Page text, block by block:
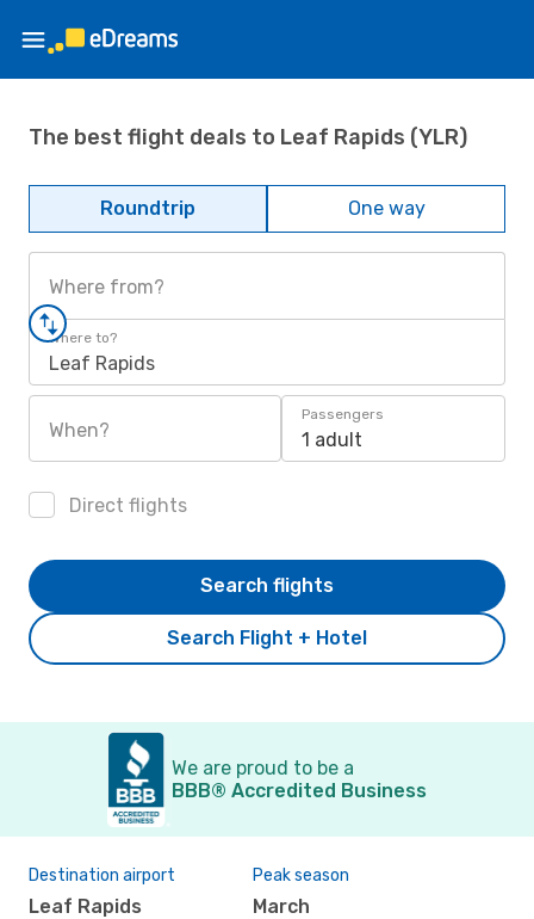
The best flight deals to Leaf Rapids (YLR)
Roundtrip One way
Where from?
Where to?
Leaf Rapids
When?
Passengers
1 adult
Direct flights
Search Flight + Hotel
Search flights
We are proud to be a
BBB® Accredited Business
Destination airport
Leaf Rapids
Peak season
March